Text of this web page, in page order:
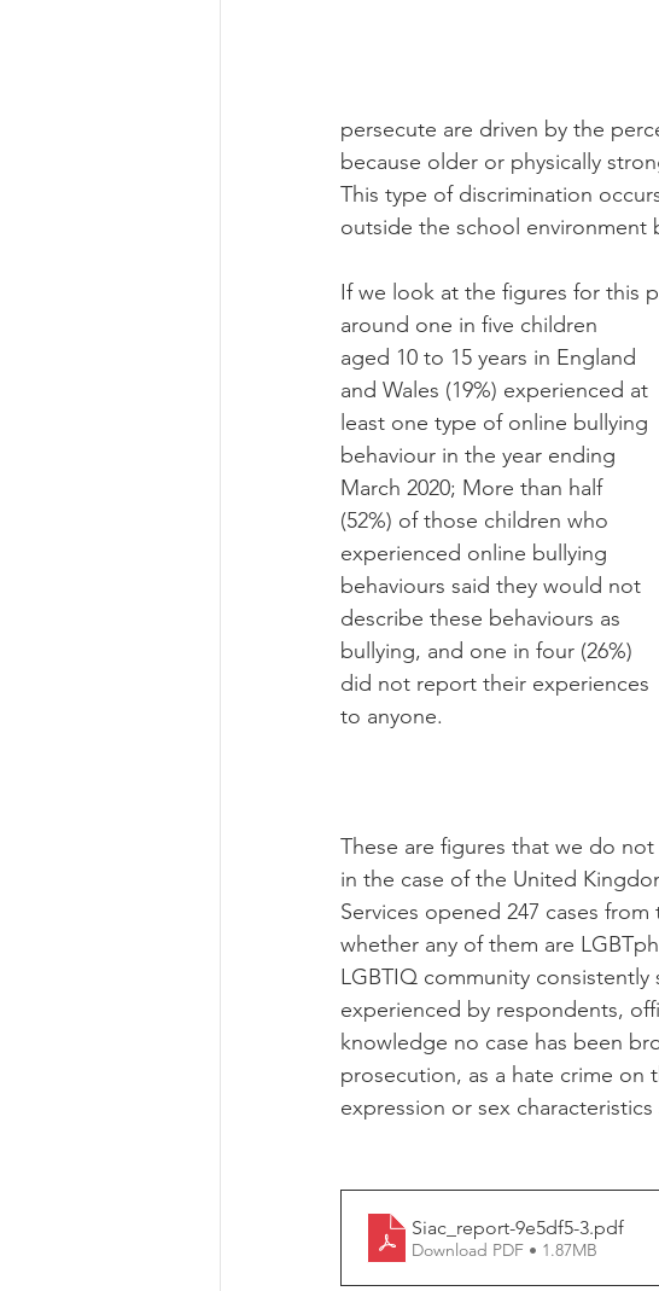
persecute are driven by the
because older or physically
This type of discrimination
outside the school environment
If we look at the figures for this
around one in five children
aged 10 to 15 years in England
and Wales (19%) experienced at
least one type of online bullying
behaviour in the year ending
March 2020; More than half
(52%) of those children who
experienced online bullying
behaviours said they would not
describe these behaviours as
bullying, and one in four (26%)
did not report their experiences
to anyone.
These are figures that we do
in the case of the United
Services opened 247 cases
whether any of them are
LGBTIQ community
experienced by respondents,
knowledge no case has been
prosecution, as a hate crime
expression or sex
Siac_report-9e5df5-3.pdf
Download PDF • 1.87MB